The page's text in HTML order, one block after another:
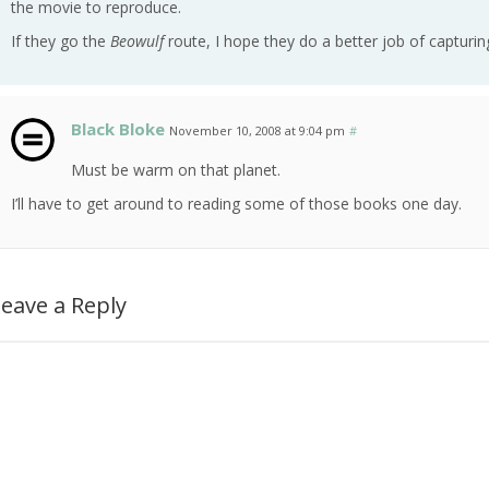
the movie to reproduce.
If they go theBeowulfroute, I hope they do a better job of
Black Bloke November 10, 2008 at 9:04 pm #
Must be warm on that planet.
I’ll have to get around to reading some of those books one day.
a Reply